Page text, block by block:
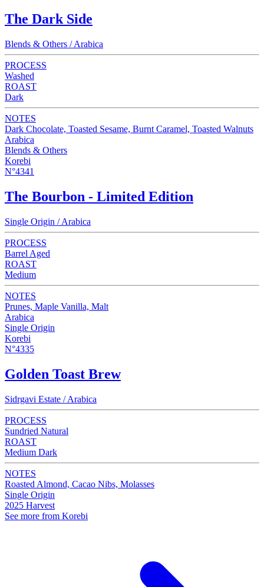
The Dark Side
Blends & Others / Arabica
PROCESS
Washed
ROAST
Dark
NOTES
Dark Chocolate, Toasted Sesame, Burnt Caramel, Toasted Walnuts
Arabica
Blends & Others
Korebi
N°4341
The Bourbon - Limited Edition
Single Origin / Arabica
PROCESS
Barrel Aged
ROAST
Medium
NOTES
Prunes, Maple Vanilla, Malt
Arabica
Single Origin
Korebi
N°4335
Golden Toast Brew
Sidrgavi Estate / Arabica
PROCESS
Sundried Natural
ROAST
Medium Dark
NOTES
Roasted Almond, Cacao Nibs, Molasses
Single Origin
2025 Harvest
See more from Korebi